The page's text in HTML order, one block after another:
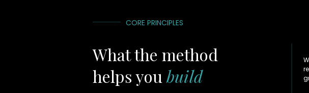
CORE PRINCIPLES
What the method
helps you build